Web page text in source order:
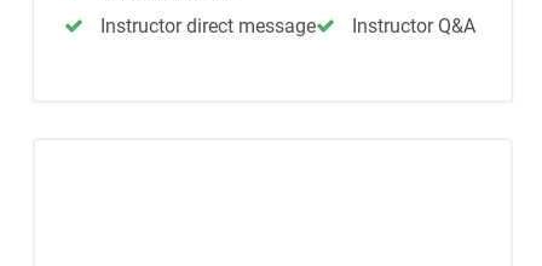
Instructor direct message
Instructor Q&A